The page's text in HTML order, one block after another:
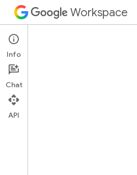
Workspace
Apps Script
Overview
Info
Chat
API